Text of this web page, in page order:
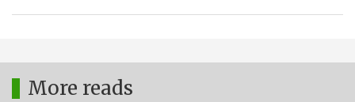
More reads